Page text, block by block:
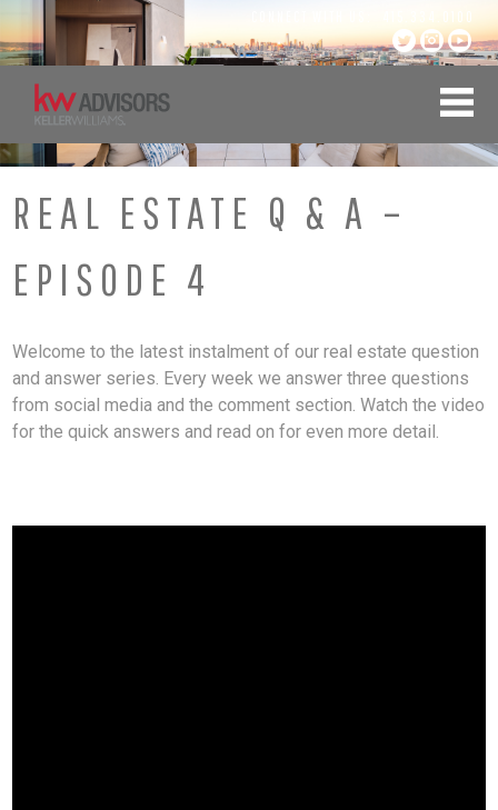
to
content
415.334.0100
REAL ESTATE Q & A –
EPISODE 4
Welcome to the latest instalment of our real estate question
and answer series. Every week we answer three questions
from social media and the comment section. Watch the video
for the quick answers and read on for even more detail.